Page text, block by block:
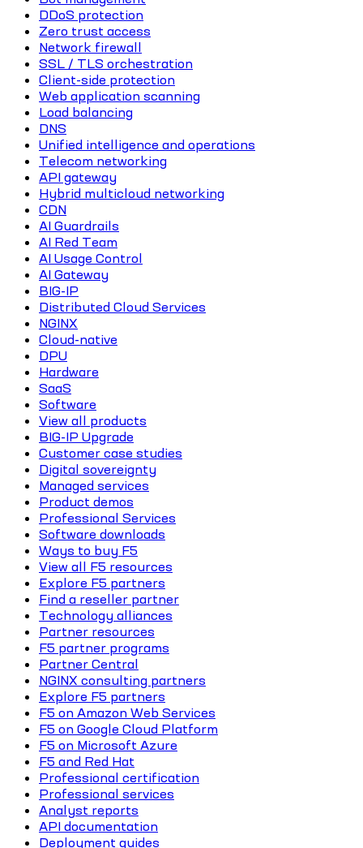
DDoS protection
Zero trust access
Network firewall
SSL / TLS orchestration
Client-side protection
Web application scanning
Load balancing
DNS
Unified intelligence and operations
Telecom networking
API gateway
Hybrid multicloud networking
CDN
AI Guardrails
AI Red Team
AI Usage Control
AI Gateway
BIG-IP
Distributed Cloud Services
NGINX
Cloud-native
DPU
Hardware
SaaS
Software
View all products
BIG-IP Upgrade
Customer case studies
Digital sovereignty
Managed services
Product demos
Professional Services
Software downloads
Ways to buy F5
View all F5 resources
Explore F5 partners
Find a reseller partner
Technology alliances
Partner resources
F5 partner programs
Partner Central
NGINX consulting partners
Explore F5 partners
F5 on Amazon Web Services
F5 on Google Cloud Platform
F5 on Microsoft Azure
F5 and Red Hat
Professional certification
Professional services
Analyst reports
API documentation
Deployment guides